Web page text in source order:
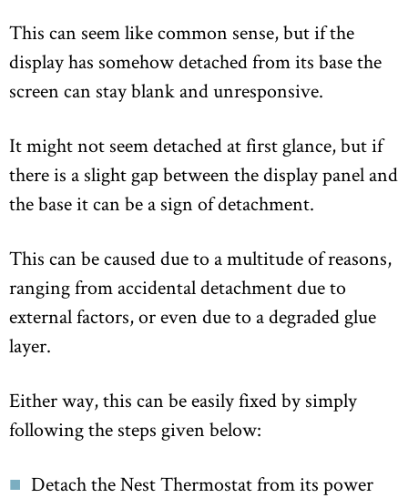
This can seem like common sense, but if the
display has somehow detached from its base the
screen can stay blank and unresponsive.
It might not seem detached at first glance, but if
there is a slight gap between the display panel and
the base it can be a sign of detachment.
This can be caused due to a multitude of reasons,
ranging from accidental detachment due to
external factors, or even due to a degraded glue
layer.
Either way, this can be easily fixed by simply
following the steps given below:
Detach the Nest Thermostat from its power